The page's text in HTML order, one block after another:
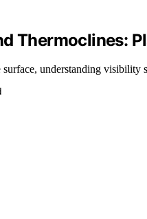
Thermoclines:
understanding